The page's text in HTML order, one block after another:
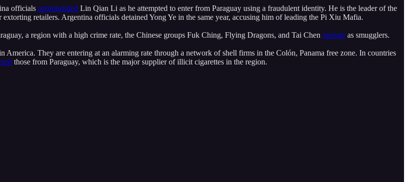
officials apprehended Lin Qian Li as he attempted to enter from Paraguay using a fraudulent identity. He is the leader of the
retailers. Argentina officials detained Yong Ye in the same year, accusing him of leading the Pi Xiu Mafia.
a region with a high crime rate, the Chinese groups Fuk Ching, Flying Dragons, and Tai Chen operate as smugglers.
America. They are entering at an alarming rate through a network of shell firms in the Colón, Panama free zone. In countries
those from Paraguay, which is the major supplier of illicit cigarettes in the region.